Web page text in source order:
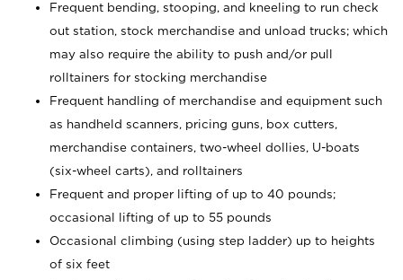
Frequent bending, stooping, and kneeling to run check
out station, stock merchandise and unload trucks; which
may also require the ability to push and/or pull
rolltainers for stocking merchandise
Frequent handling of merchandise and equipment such
as handheld scanners, pricing guns, box cutters,
merchandise containers, two-wheel dollies, U-boats
(six-wheel carts), and rolltainers
Frequent and proper lifting of up to 40 pounds;
occasional lifting of up to 55 pounds
Occasional climbing (using step ladder) up to heights
of six feet